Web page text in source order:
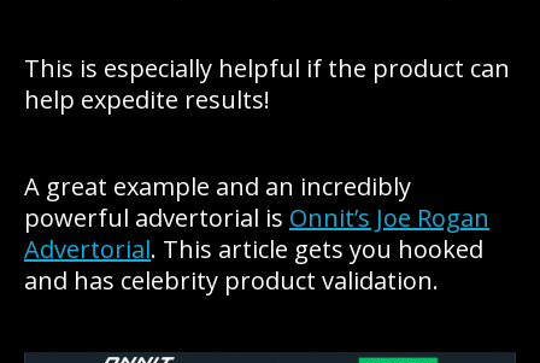
This is especially helpful if the product can
help expedite results!
A great example and an incredibly
powerful advertorial is Onnit’s Joe Rogan
Advertorial. This article gets you hooked
and has celebrity product validation.